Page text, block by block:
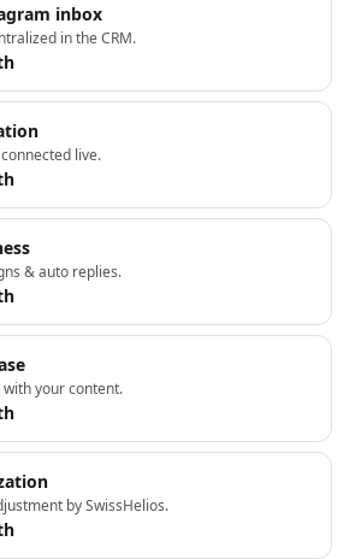
inbox
in the CRM.
live.
& auto replies.
with your content.
by SwissHelios.